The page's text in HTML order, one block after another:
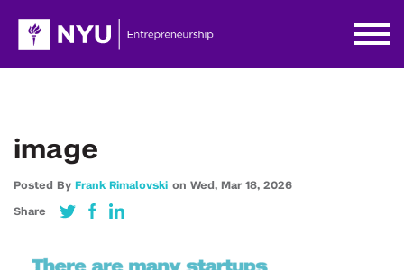
image
Posted By Frank Rimalovski on Wed, Mar 18, 2026
Share